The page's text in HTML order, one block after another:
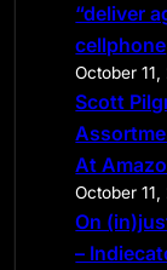
“deliver
cellphone
October
Scott
At
October
On
–